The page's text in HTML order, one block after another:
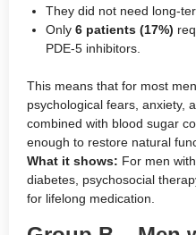
They did not need long-
Only 6 patients (17%)
PDE-5 inhibitors.
This means that for most
psychological fears, anxiety,
combined with blood sugar
enough to restore natural
What it shows: For men
diabetes, psychosocial
for lifelong medication.